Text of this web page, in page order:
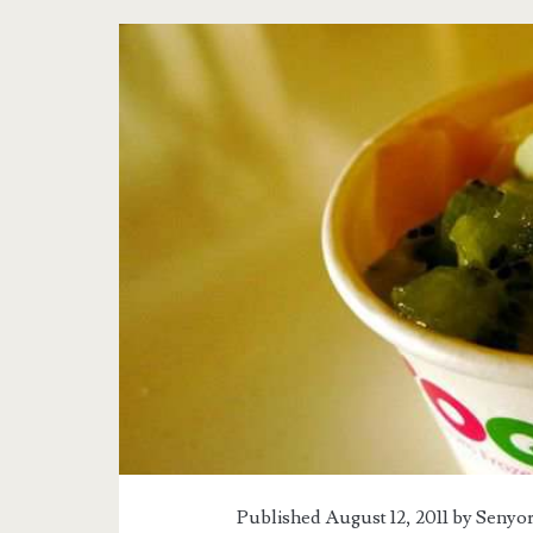
Published August 12, 2011 by